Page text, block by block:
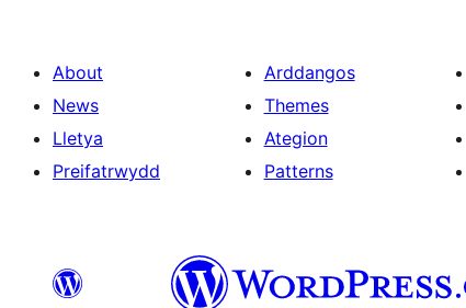
About
News
Lletya
Preifatrwydd
Arddangos
Themes
Ategion
Patterns